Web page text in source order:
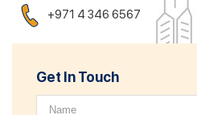
+971 4 346 6567
Get In Touch